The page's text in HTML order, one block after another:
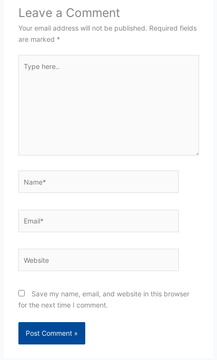
Leave a Comment
Your email address will not be published. Required fields
are marked *
here..
Save my name, email, and website in this browser
for the next time I comment.